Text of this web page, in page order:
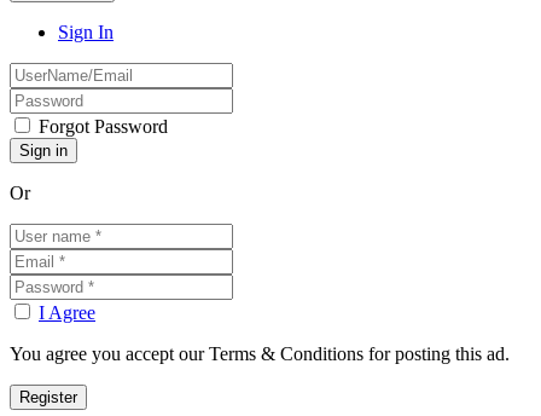
Sign In
Forgot Password
Or
I Agree
You agree you accept our Terms & Conditions for posting this ad.